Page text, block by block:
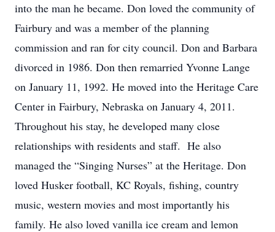
into the man he became. Don loved the community of
Fairbury and was a member of the planning
commission and ran for city council. Don and Barbara
divorced in 1986. Don then remarried Yvonne Lange
on January 11, 1992. He moved into the Heritage Care
Center in Fairbury, Nebraska on January 4, 2011.
Throughout his stay, he developed many close
relationships with residents and staff. He also
managed the “Singing Nurses” at the Heritage. Don
loved Husker football, KC Royals, fishing, country
music, western movies and most importantly his
family. He also loved vanilla ice cream and lemon